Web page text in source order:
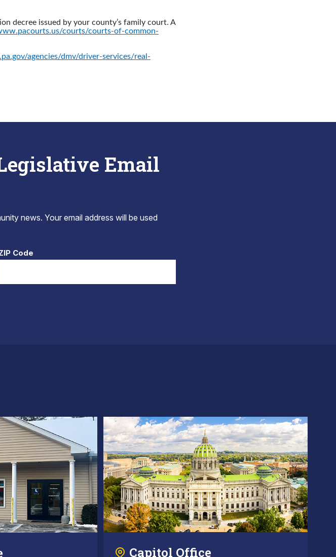
decree issued by your county’s family court. A
courts/courts-of-common-
agencies/dmv/driver-services/real-
Email
news. Your email address will be used
Code
Capitol Office